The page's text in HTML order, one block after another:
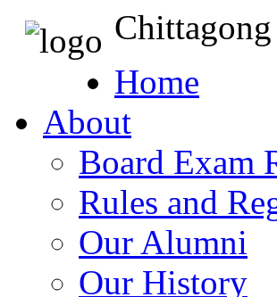
Home
About
Board Exam
Rules and
Our Alumni
Our History